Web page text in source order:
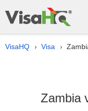
VisaHQ › Visa ›
Zambia